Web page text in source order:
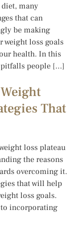
many
that can
be making
weight loss goals
health. In this
pitfalls people […]
That
loss plateau
the reasons
overcoming it.
that will help
loss goals.
incorporating